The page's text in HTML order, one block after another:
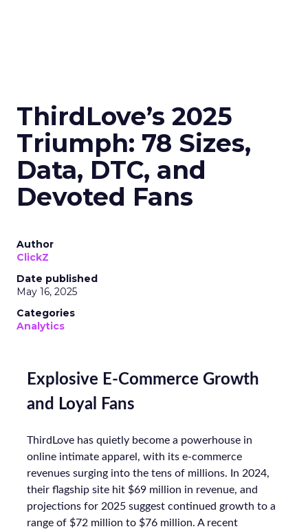
ThirdLove’s 2025
Triumph: 78 Sizes,
Data, DTC, and
Devoted Fans
Author
ClickZ
Date published
May 16, 2025
Categories
Analytics
Explosive E-Commerce Growth
and Loyal Fans
ThirdLove has quietly become a powerhouse in
online intimate apparel, with its e-commerce
revenues surging into the tens of millions. In 2024,
their flagship site hit $69 million in revenue, and
projections for 2025 suggest continued growth to a
range of $72 million to $76 million. A recent